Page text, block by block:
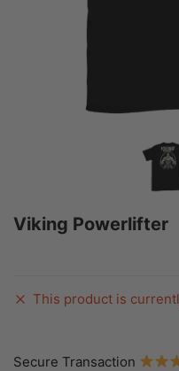
Viking Powerlifter
This product is
Secure Transaction